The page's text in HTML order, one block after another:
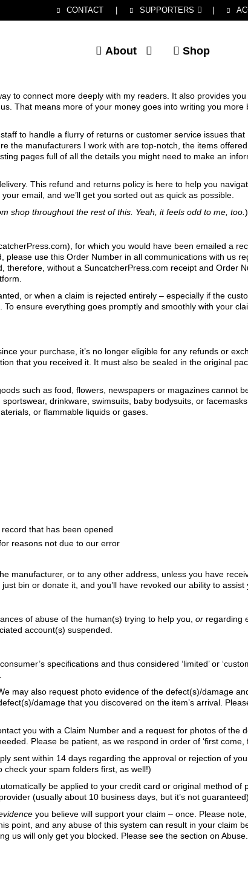
CONTACT SUPPORTERS
About Shop
to connect more deeply with my readers. It also provides
That means more of your money goes into writing you more
to handle a flurry of returns or customer service issues that
the manufacturers I work with are top-notch, the items
pages full of all the details you might need to make an
This refund and returns policy is here to help you
email, and we’ll get you sorted out as quick as possible.
shop throughout the rest of this. Yeah, it feels odd to me, too. )
for which you would have been emailed a
use this Order Number in all communications with us
without a SuncatcherPress.com receipt and Order
or when a claim is rejected entirely – especially if the
ensure everything goes promptly and smoothly with your
your purchase, it’s no longer eligible for any refunds or
that you received it. It must also be sealed in the original
such as food, flowers, newspapers or magazines cannot
drinkware, swimsuits, baby bodysuits, or
or flammable liquids or gases.
that has been opened
reasons not due to our error
manufacturer, or to any other address, unless you have
bin or donate it, and you’ll have revoked our ability to assist
of abuse of the human(s) trying to help you, or regarding
account(s) suspended.
specifications and thus considered ‘limited’ or
may also request photo evidence of the defect(s)/damage
damage that you discovered on the item’s arrival.
you with a Claim Number and a request for photos of the
Please be patient, as we respond in order of ‘first come,
sent within 14 days regarding the approval or rejection of
your spam folders first, as well!)
be applied to your credit card or original method of
(usually about 10 business days, but it’s not guaranteed).
you believe will support your claim – once. Please
point, and any abuse of this system can result in your claim
us will only get you blocked. Please see the section on